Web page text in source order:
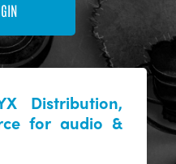
Distribution,
for audio &